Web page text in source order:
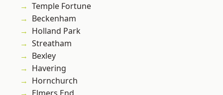
Temple Fortune
Beckenham
Holland Park
Streatham
Bexley
Havering
Hornchurch